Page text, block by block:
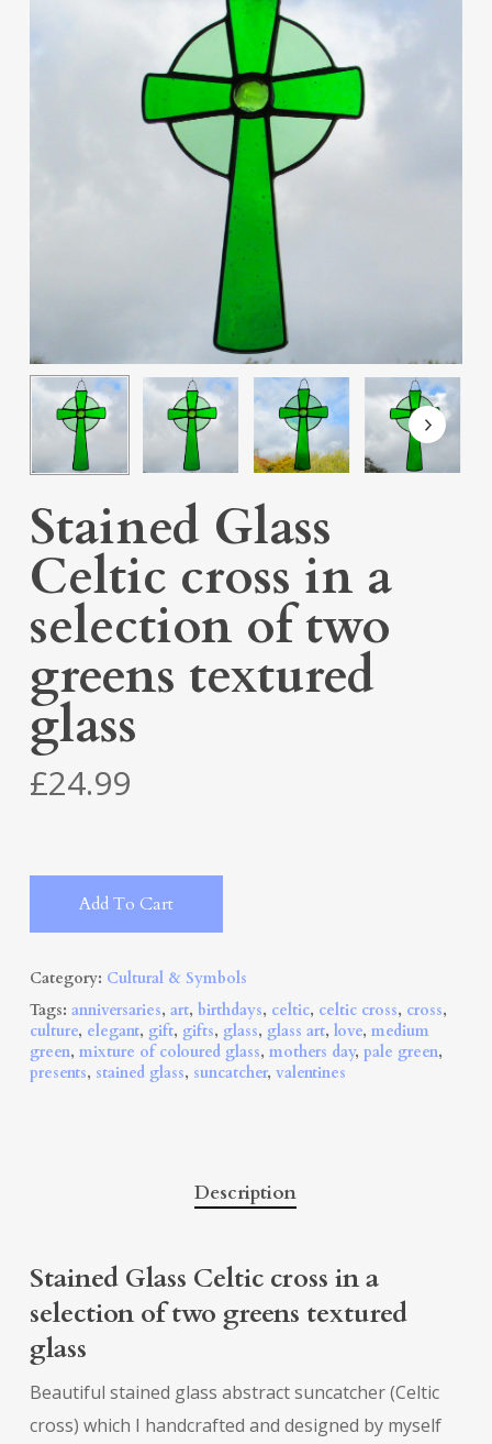
Stained Glass
Celtic cross in a
selection of two
greens textured
glass
£24.99
Add To Cart
Category: Cultural & Symbols
Tags: anniversaries, art, birthdays, celtic, celtic cross, cross,
culture, elegant, gift, gifts, glass, glass art, love, medium
green, mixture of coloured glass, mothers day, pale green,
presents, stained glass, suncatcher, valentines
Description
Stained Glass Celtic cross in a
selection of two greens textured
glass
Beautiful stained glass abstract suncatcher (Celtic
cross) which I handcrafted and designed by myself